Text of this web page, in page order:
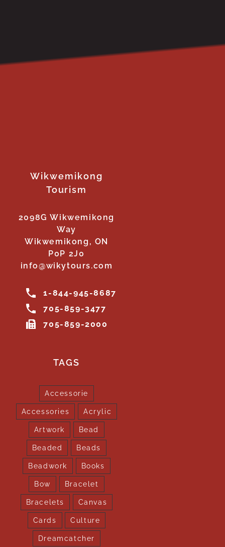
Wikwemikong
Tourism
2098G Wikwemikong
Way
Wikwemikong, ON
P0P 2J0
info@wikytours.com
1-844-945-8687
705-859-3477
705-859-2000
TAGS
Accessorie
Accessories Acrylic
Artwork Bead
Beaded Beads
Beadwork Books
Bow Bracelet
Bracelets Canvas
Cards Culture
Dreamcatcher